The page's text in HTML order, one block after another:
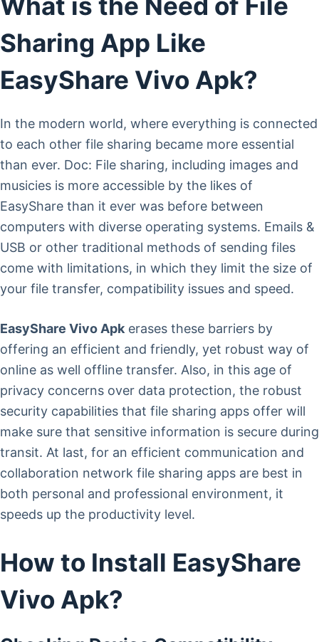
Sharing App Like
EasyShare Vivo Apk?
In the modern world, where everything is connected
to each other file sharing became more essential
than ever. Doc: File sharing, including images and
musicies is more accessible by the likes of
EasyShare than it ever was before between
computers with diverse operating systems. Emails &
USB or other traditional methods of sending files
come with limitations, in which they limit the size of
your file transfer, compatibility issues and speed.
EasyShare Vivo Apk erases these barriers by
offering an efficient and friendly, yet robust way of
online as well offline transfer. Also, in this age of
privacy concerns over data protection, the robust
security capabilities that file sharing apps offer will
make sure that sensitive information is secure during
transit. At last, for an efficient communication and
collaboration network file sharing apps are best in
both personal and professional environment, it
speeds up the productivity level.
How to Install EasyShare
Vivo Apk?